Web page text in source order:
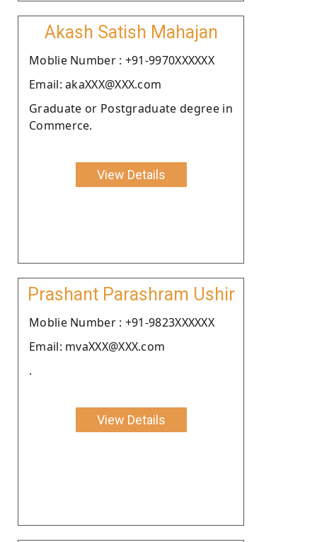
Akash Satish Mahajan
Moblie Number : +91-9970XXXXXX
Email: akaXXX@XXX.com
Graduate or Postgraduate degree in
Commerce.
View Details
Prashant Parashram Ushir
Moblie Number : +91-9823XXXXXX
Email: mvaXXX@XXX.com
.
View Details